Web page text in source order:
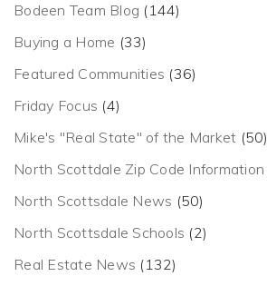
Bodeen Team Blog (144)
Buying a Home (33)
Featured Communities (36)
Friday Focus (4)
Mike's "Real State" of the Market (50)
North Scottdale Zip Code Information
North Scottsdale News (50)
North Scottsdale Schools (2)
Real Estate News (132)